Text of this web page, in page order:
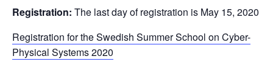
Registration: The last day of registration is May 15, 2020
Registration for the Swedish Summer School on Cyber-
Physical Systems 2020